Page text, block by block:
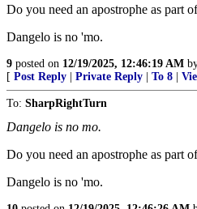
Do you need an apostrophe as part
Dangelo is no 'mo.
9 posted on 12/19/2025, 12:46:19 AM
[ Post Reply Private Reply To 8
To: SharpRightTurn
Dangelo is no mo.
Do you need an apostrophe as part
Dangelo is no 'mo.